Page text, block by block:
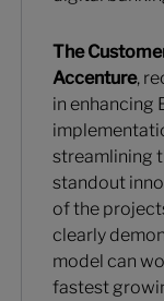
The
Accenture,
in enhancing
streamlining
standout
of the
clearly
model can
fastest